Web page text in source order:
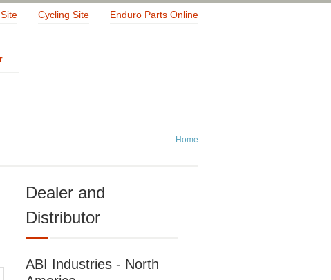
Cycling Site Enduro Parts Online
Home
Dealer and
Distributor
ABI Industries - North